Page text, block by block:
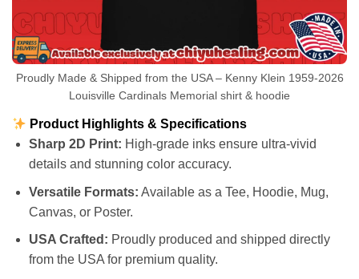
Proudly Made & Shipped from the USA – Kenny Klein 1959-2026
Louisville Cardinals Memorial shirt & hoodie
Product Highlights & Specifications
Sharp 2D Print: High-grade inks ensure ultra-vivid
details and stunning color accuracy.
Versatile Formats: Available as a Tee, Hoodie, Mug,
Canvas, or Poster.
USA Crafted: Proudly produced and shipped directly
from the USA for premium quality.